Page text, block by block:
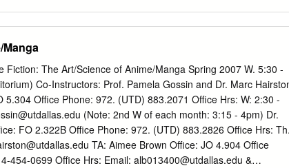
fileKamikaze Girls 58 BLOOD + The Taste Of Tea By Miyako
Modern Japanese Music Database Part 35: Home Page 19:
By Miyako Matsuda REVIEWS 63 GALLERY FAKE 86
By Miyako Matsuda & C.J. Pelletier Le Guide Phénix Du
Novel Vol. 1 By Miyako Matsuda & C.J. Pelletier 87 Live-
Manga Kamisama Wa Chugakusei 90 Related Products By
69 TIDELINE BLUE Otaku Unite! By Miyako Matsuda & C.J.
mag.com & www.animenewsnetwork.com 3
Fiction: The Art/Science of Anime/Manga Spring 2007 W. 5:30 -
Co-Instructors: Prof. Pamela Gossin and Dr. Marc
5.304 Office Phone: 972. (UTD) 883.2071 Office Hrs: W: 2:30 -
(Note: 2nd W of each month: 3:15 - 4pm) Dr.
FO 2.322B Office Phone: 972. (UTD) 883.2826 Office Hrs:
TA: Aimee Brown Office: JO 4.904 Office
454-0699 Office Hrs: Email: alb013400@utdallas.edu &